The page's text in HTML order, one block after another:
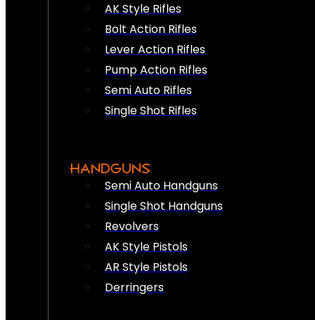
AK Style Rifles
Bolt Action Rifles
Lever Action Rifles
Pump Action Rifles
Semi Auto Rifles
Single Shot Rifles
HANDGUNS
Semi Auto Handguns
Single Shot Handguns
Revolvers
AK Style Pistols
AR Style Pistols
Derringers